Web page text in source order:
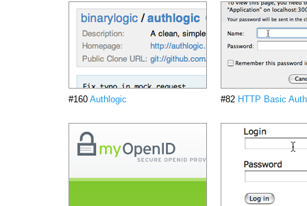
#160 Authlogic #82 HTTP Basic